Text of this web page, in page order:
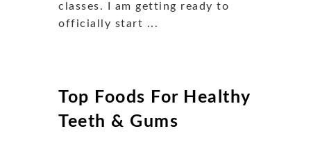
classes. I am getting ready to
officially start ...
Top Foods For Healthy
Teeth & Gums